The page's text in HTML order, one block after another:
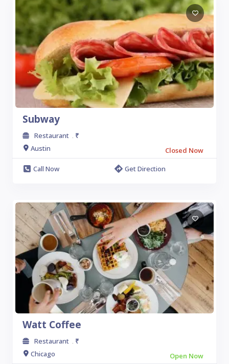
Subway
Restaurant
₹
Austin
Closed Now
Call Now
Get Direction
Watt Coffee
Restaurant
₹
Chicago
Open Now